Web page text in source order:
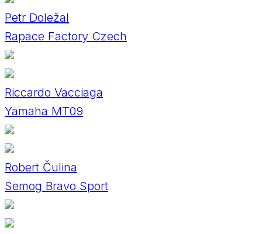
Petr Doležal
Rapace Factory Czech
Riccardo Vacciaga
Yamaha MT09
Robert Čulina
Semog Bravo Sport